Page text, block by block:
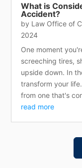
What is
Accident?
by Law Office of
2024
One moment
screeching tires,
upside down. In
transform your
from one that's
read more